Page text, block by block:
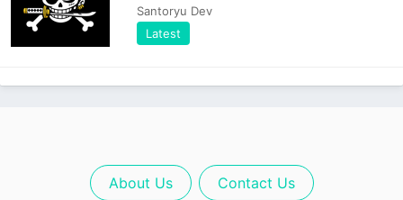
Santoryu Dev
Latest
About Us Contact Us